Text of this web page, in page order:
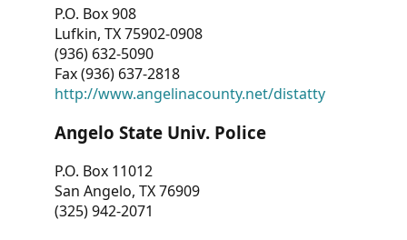
P.O. Box 908
Lufkin, TX 75902-0908
(936) 632-5090
Fax (936) 637-2818
http://www.angelinacounty.net/distatty
Angelo State Univ. Police
P.O. Box 11012
San Angelo, TX 76909
(325) 942-2071